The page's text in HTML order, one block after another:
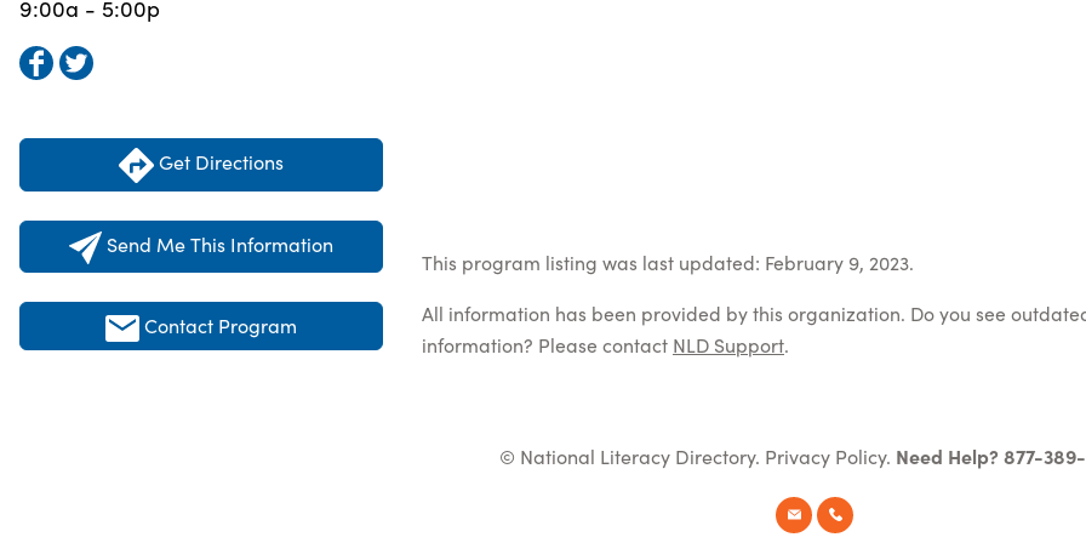
9:00a - 5:00p
Get Directions
Send Me This Information
Contact Program
This program listing was last updated: February 9, 2023.
All information has been provided by this organization. Do you see
information? Please contact NLD Support.
© National Literacy Directory. Privacy Policy. Need Help? 877-